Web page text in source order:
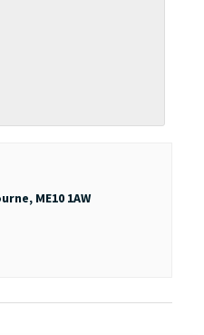
, ME10 1AW